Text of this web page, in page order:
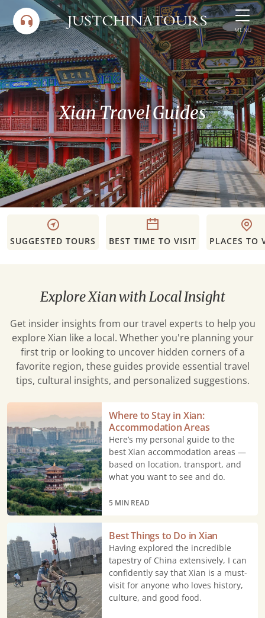
content
MENU
Xian Travel Guides
SUGGESTED TOURS PLACES TO
BEST TIME TO VISIT
Explore Xian with Local Insight
Get insider insights from our travel experts to help you
explore Xian like a local. Whether you're planning your
first trip or looking to uncover hidden corners of a
favorite region, these guides provide essential travel
tips, cultural insights, and personalized suggestions.
to
Stay
in
Xian:
Accommodation
Areas
Where to Stay in Xian:
Accommodation Areas
Here’s my personal guide to the
best Xian accommodation areas —
based on location, transport, and
what you want to see and do.
5 MIN READ
Things
to
Do
in
Xian
Best Things to Do in Xian
Having explored the incredible
tapestry of China extensively, I can
confidently say that Xian is a must-
visit for anyone who loves history,
culture, and good food.